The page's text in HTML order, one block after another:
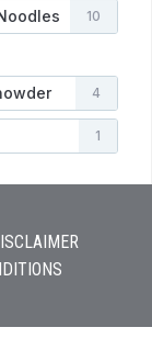
10
4
1